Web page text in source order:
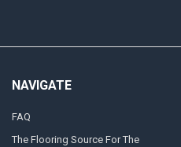
NAVIGATE
FAQ
The Flooring Source For The